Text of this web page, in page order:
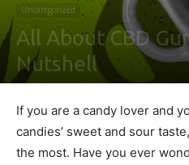
Uncategorized
All About CBD
Nutshell
If you are a candy lover and
candies’ sweet and sour
the most. Have you ever